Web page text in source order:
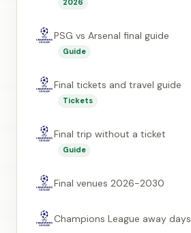
2026
PSG vs Arsenal final guide
Guide
Final tickets and travel guide
Tickets
Final trip without a ticket
Guide
Final venues 2026-2030
Champions League away days